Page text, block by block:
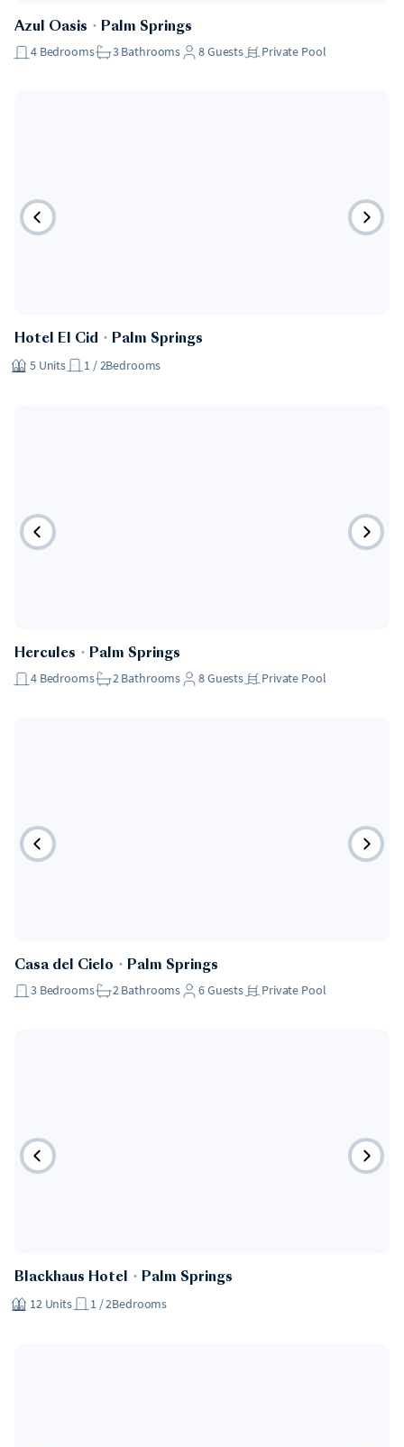
Azul Oasis ・ Palm Springs
4 Bedrooms 3Bathrooms 8Guests Private Pool
Hotel
Hotel El Cid ・ Palm Springs
5 Units 1 / 2Bedrooms
Hercules ・ Palm Springs
4 Bedrooms 2Bathrooms 8Guests Private Pool
Casa del Cielo ・ Palm Springs
3 Bedrooms 2Bathrooms 6Guests Private Pool
Hotel
Blackhaus Hotel ・ Palm Springs
12 Units 1 / 2Bedrooms